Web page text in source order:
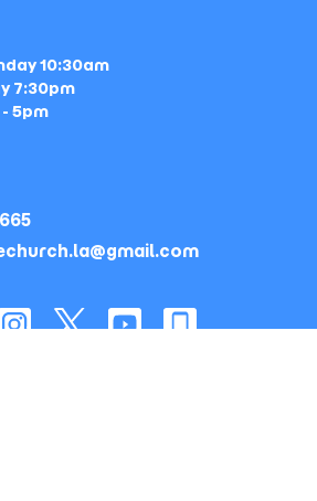
10:30am
7:30pm
5pm